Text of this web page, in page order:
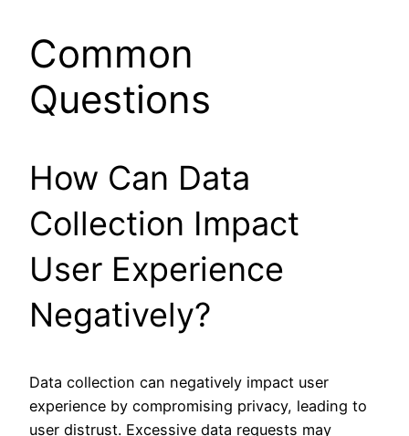
Common
Questions
How Can Data
Collection Impact
User Experience
Negatively?
Data collection can negatively impact user
experience by compromising privacy, leading to
user distrust. Excessive data requests may